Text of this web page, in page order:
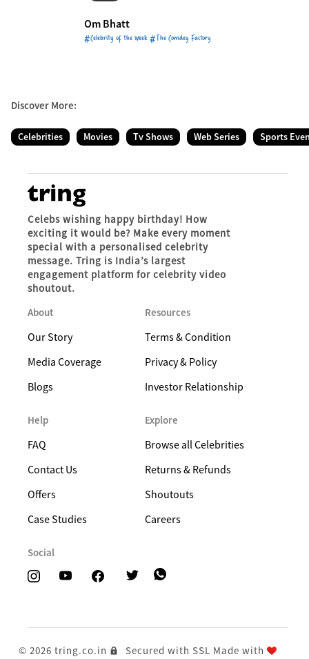
Om Bhatt
#Celebrity of the Week #The Comdey Factory
Discover More:
Celebrities Movies Tv Shows Web Series Sports
Celebs wishing happy birthday! How
exciting it would be? Make every moment
special with a personalised celebrity
message. Tring is India’s largest
engagement platform for celebrity video
shoutout.
About
Our Story
Media Coverage
Blogs
Resources
Terms & Condition
Privacy & Policy
Investor Relationship
Help
FAQ
Contact Us
Offers
Case Studies
Explore
Browse all Celebrities
Returns & Refunds
Shoutouts
Careers
Social
© 2026 tring.co.in Secured with SSL Made with